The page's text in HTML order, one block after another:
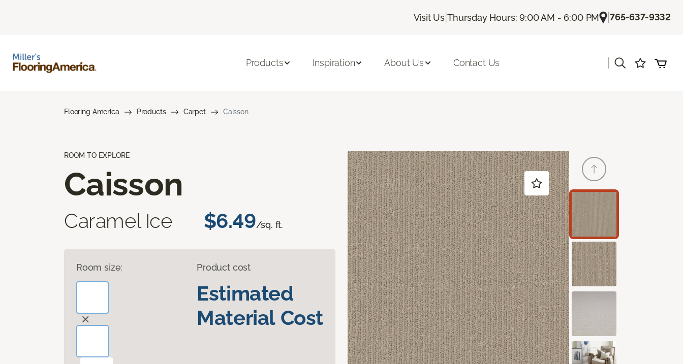
Visit Us |Thursday Hours: 9:00 AM - 6:00 PM |765-637-9332
Products Inspiration About Us Contact Us
Flooring America Products Carpet Caisson
ROOM TO EXPLORE
Caisson
Caramel Ice $6.49/sq. ft.
Room size: Product cost
Estimated
Material Cost